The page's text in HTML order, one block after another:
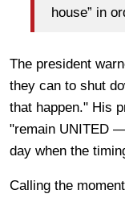
house” in
The president
they can to shut
that happen." His
"remain UNITED
day when the
Calling the